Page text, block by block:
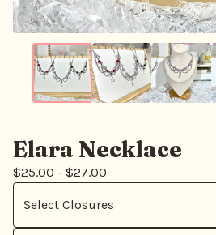
Elara Necklace
$25.00 - $27.00